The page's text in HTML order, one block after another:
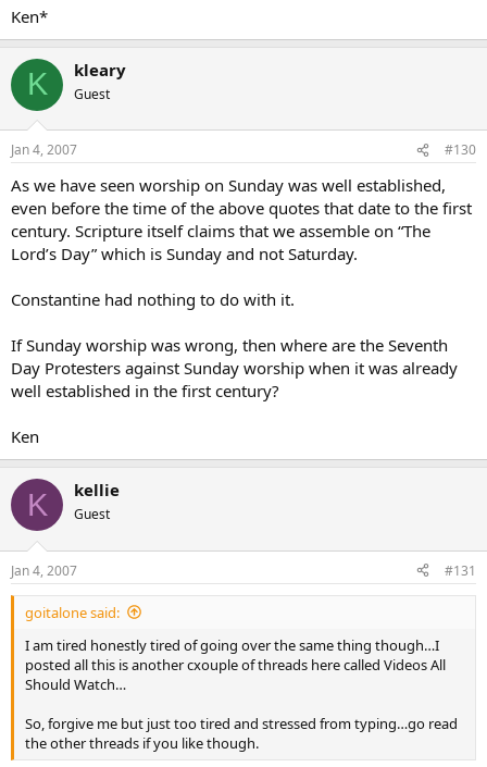
Ken*
K kleary
Guest
Jan 4, 2007 #130
As we have seen worship on Sunday was well established,
even before the time of the above quotes that date to the first
century. Scripture itself claims that we assemble on “The
Lord’s Day” which is Sunday and not Saturday.
Constantine had nothing to do with it.
If Sunday worship was wrong, then where are the Seventh
Day Protesters against Sunday worship when it was already
well established in the first century?
Ken
K kellie
Guest
Jan 4, 2007 #131
goitalone said:
I am tired honestly tired of going over the same thing though…I
posted all this is another cxouple of threads here called Videos All
Should Watch…
So, forgive me but just too tired and stressed from typing…go read
the other threads if you like though.